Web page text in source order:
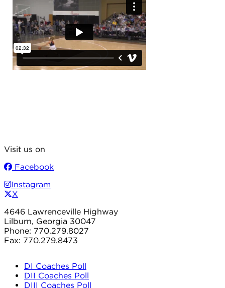
Visit us on
Facebook
Instagram
X
4646 Lawrenceville Highway
Lilburn, Georgia 30047
Phone: 770.279.8027
Fax: 770.279.8473
DI Coaches Poll
DII Coaches Poll
DIII Coaches Poll